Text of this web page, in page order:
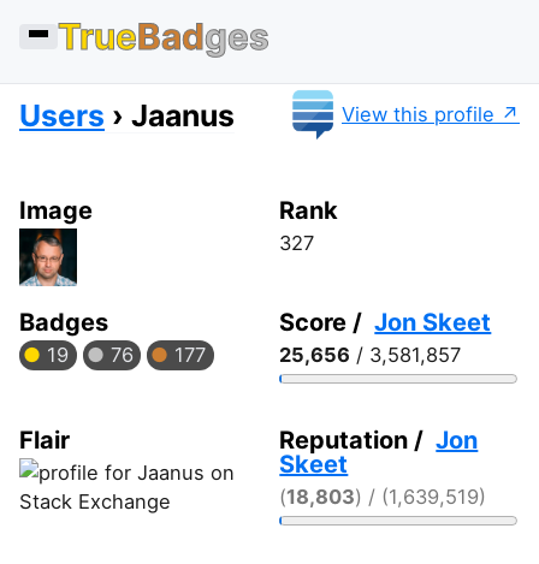
TrueBadges
Users Jaanus View this profile
Image Rank
327
Badges
19 76 177
Score /Jon Skeet
25,656 / 3,581,857
Reputation /Jon
Skeet
(18,803) / (1,639,519)
Flair